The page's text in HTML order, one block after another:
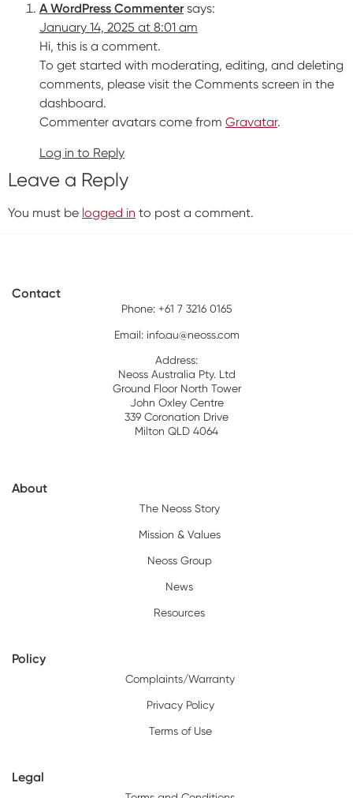
A WordPress Commenter says:
January 14, 2025 at 8:01 am
Hi, this is a comment.
To get started with moderating, editing, and deleting
comments, please visit the Comments screen in the
dashboard.
Commenter avatars come from Gravatar.
Log in to Reply
Leave a Reply
You must be logged in to post a comment.
Contact
Phone: +61 7 3216 0165
Email: info.au@neoss.com
Address:
Neoss Australia Pty. Ltd
Ground Floor North Tower
John Oxley Centre
339 Coronation Drive
Milton QLD 4064
About
The Neoss Story
Mission & Values
Neoss Group
News
Resources
Policy
Complaints/Warranty
Privacy Policy
Terms of Use
Legal